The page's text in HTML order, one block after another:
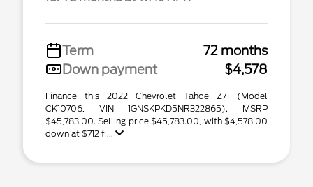
Term
72 months
Down payment
$4,578
Finance this 2022 Chevrolet Tahoe Z71 (Model
CK10706, VIN 1GNSKPKD5NR322865). MSRP
$45,783.00. Selling price $45,783.00, with $4,578.00
down at $712 f ...